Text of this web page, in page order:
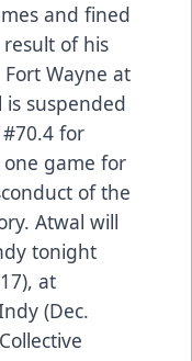
and fined
of his
Fort Wayne at
is suspended
for
game for
of the
Atwal will
tonight
at
(Dec.